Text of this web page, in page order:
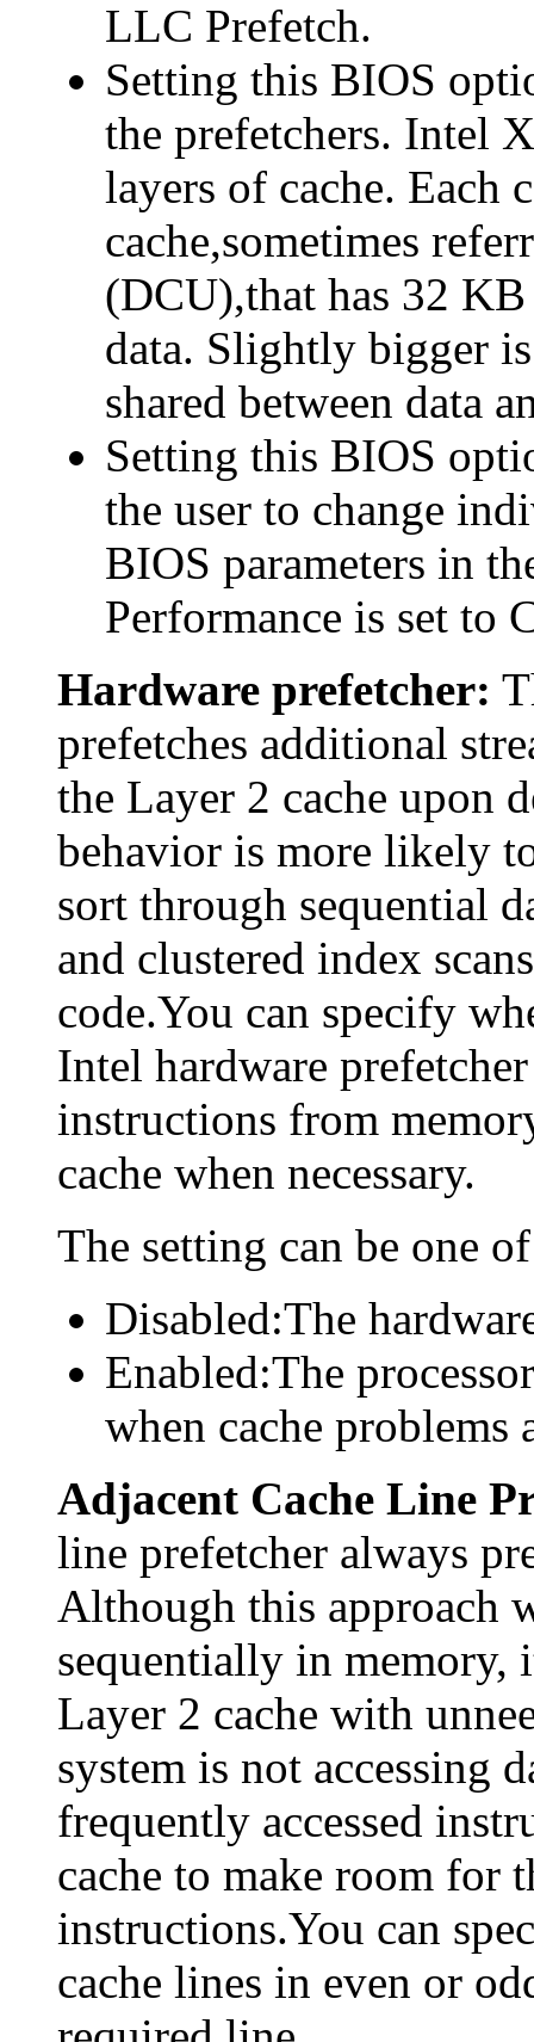
LLC Prefetch.
Setting this BIOS
the prefetchers. Intel
layers of cache. Each
cache,sometimes
(DCU),that has 32
data. Slightly bigger
shared between data
Setting this BIOS
the user to change
BIOS parameters in
Performance is set to
Hardware prefetcher:
prefetches additional
the Layer 2 cache upon
behavior is more likely
sort through sequential
and clustered index
code.You can specify
Intel hardware
instructions from
cache when necessary.
The setting can be one
Disabled:The
Enabled:The
when cache problems
Adjacent Cache Line
line prefetcher always
Although this approach
sequentially in
Layer 2 cache with
system is not accessing
frequently accessed
cache to make room for
instructions.You can
cache lines in even or